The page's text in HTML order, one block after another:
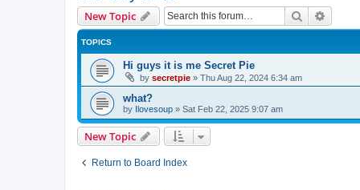
New Topic Search
TOPICS
Hi guys it is me Secret Pie
by secretpie » Thu Aug 22, 2024 6:34 am
what?
by Ilovesoup » Sat Feb 22, 2025 9:07 am
New Topic
Return to Board Index